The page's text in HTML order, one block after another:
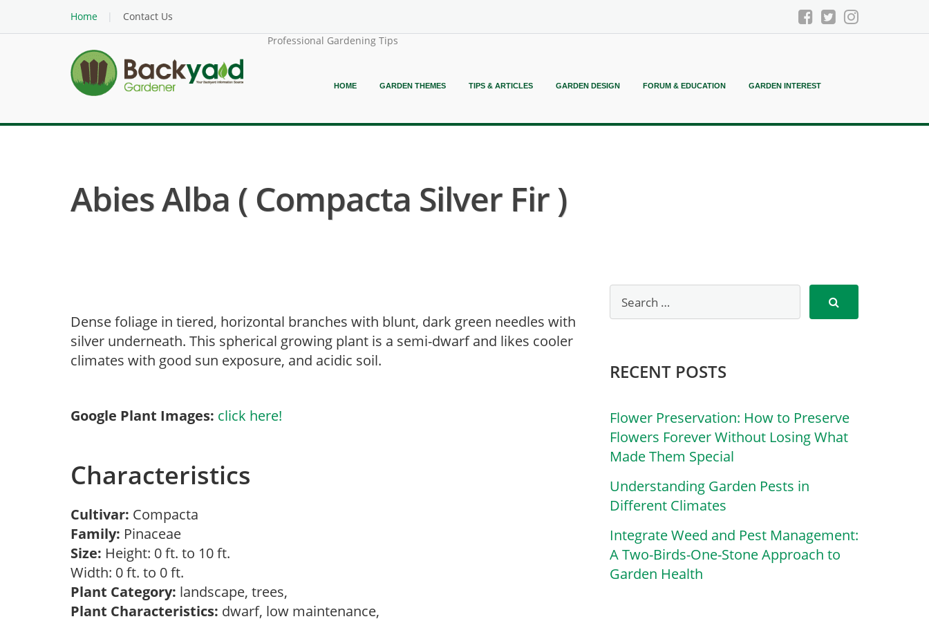
Home
Contact Us
Professional Gardening Tips
HOME GARDEN THEMES TIPS & ARTICLES GARDEN DESIGN FORUM & EDUCATION GARDEN INTEREST
Abies Alba ( Compacta Silver Fir )
Dense foliage in tiered, horizontal branches with blunt, dark green needles with
silver underneath. This spherical growing plant is a semi-dwarf and likes cooler
climates with good sun exposure, and acidic soil.
Google Plant Images: click here!
Characteristics
Cultivar: Compacta
Family: Pinaceae
Size: Height: 0 ft. to 10 ft.
Width: 0 ft. to 0 ft.
Plant Category: landscape, trees,
Plant Characteristics: dwarf, low maintenance,
RECENT POSTS
Flower Preservation: How to Preserve
Flowers Forever Without Losing What
Made Them Special
Understanding Garden Pests in
Different Climates
Integrate Weed and Pest Management:
A Two-Birds-One-Stone Approach to
Garden Health